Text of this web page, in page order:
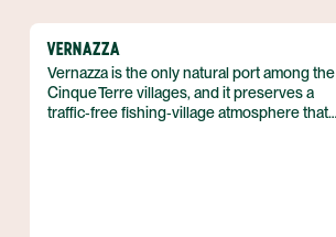
VERNAZZA
Vernazza is the only natural port among the
Cinque Terre villages, and it preserves a
traffic‑free fishing‑village atmosphere that